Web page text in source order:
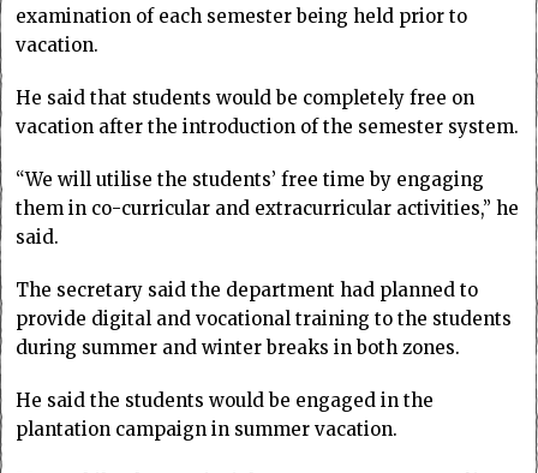
examination of each semester being held prior to
vacation.
He said that students would be completely free on
vacation after the introduction of the semester system.
“We will utilise the students’ free time by engaging
them in co-curricular and extracurricular activities,” he
said.
The secretary said the department had planned to
provide digital and vocational training to the students
during summer and winter breaks in both zones.
He said the students would be engaged in the
plantation campaign in summer vacation.